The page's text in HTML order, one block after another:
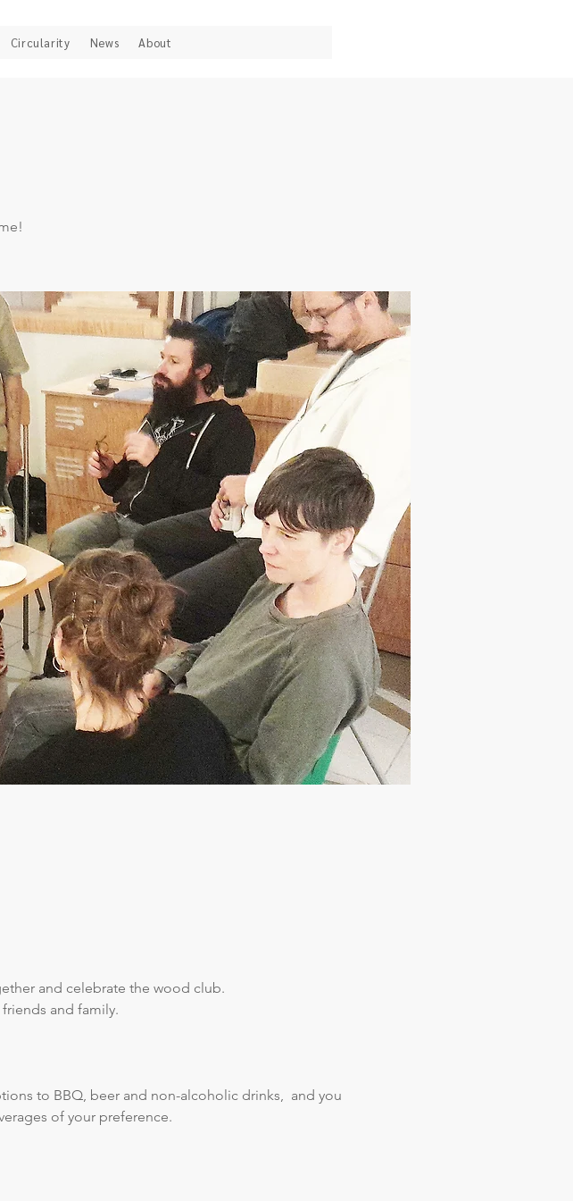
Circularity News About
and celebrate the wood club.
and family.
to BBQ, beer and non-alcoholic drinks,  and you
of your preference.